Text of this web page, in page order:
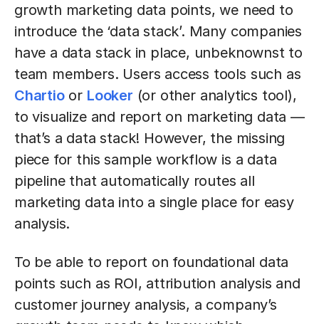
growth marketing data points, we need to
introduce the ‘data stack’. Many companies
have a data stack in place, unbeknownst to
team members. Users access tools such as
Chartioor Looker (or other analytics tool),
to visualize and report on marketing data —
that’s a data stack! However, the missing
piece for this sample workflow is a data
pipeline that automatically routes all
marketing data into a single place for easy
analysis.
To be able to report on foundational data
points such as ROI, attribution analysis and
customer journey analysis, a company’s